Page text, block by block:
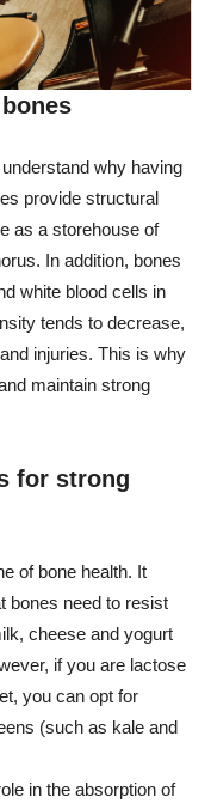
why having
provide structural
as a storehouse of
In addition, bones
white blood cells in
tends to decrease,
injuries. This is why
maintain strong
for strong
of bone health. It
bones need to resist
cheese and yogurt
if you are lactose
you can opt for
(such as kale and
in the absorption of